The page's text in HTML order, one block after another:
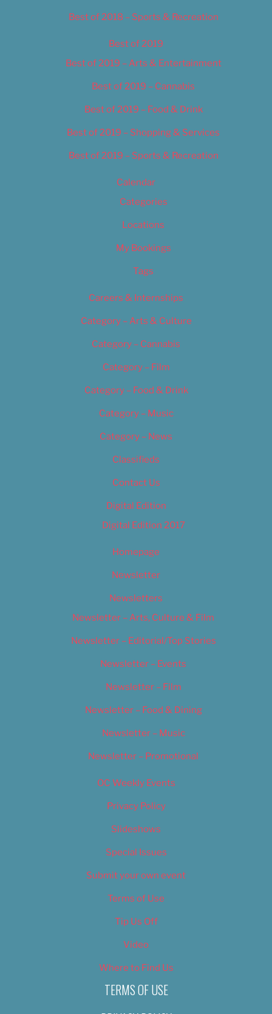
Best of 2018 – Sports & Recreation
Best of 2019
Best of 2019 – Arts & Entertainment
Best of 2019 – Cannabis
Best of 2019 – Food & Drink
Best of 2019 – Shopping & Services
Best of 2019 – Sports & Recreation
Calendar
Categories
Locations
My Bookings
Tags
Careers & Internships
Category – Arts & Culture
Category – Cannabis
Category – Film
Category – Food & Drink
Category – Music
Category – News
Classifieds
Contact Us
Digital Edition
Digital Edition 2017
Homepage
Newsletter
Newsletters
Newsletter – Arts, Culture & Film
Newsletter – Editorial/Top Stories
Newsletter – Events
Newsletter – Film
Newsletter – Food & Dining
Newsletter – Music
Newsletter – Promotional
OC Weekly Events
Privacy Policy
Slideshows
Special Issues
Submit your own event
Terms of Use
Tip Us Off
Video
Where to Find Us
TERMS OF USE